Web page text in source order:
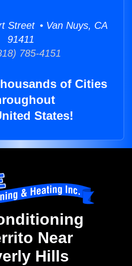
Street • Van Nuys, CA
91411
785-4151
of Cities
States!
Near
Hills